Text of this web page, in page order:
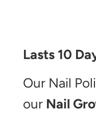
Lasts 10
Our Nail
our Nail